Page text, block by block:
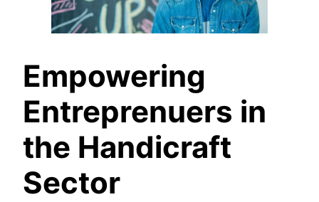
Empowering
Entreprenuers in
the Handicraft
Sector